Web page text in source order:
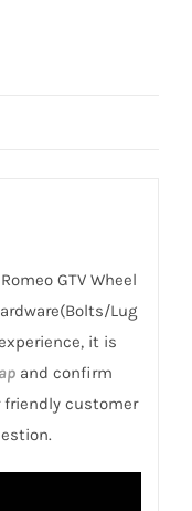
GTV Wheel
Lug
it is
and confirm
friendly customer